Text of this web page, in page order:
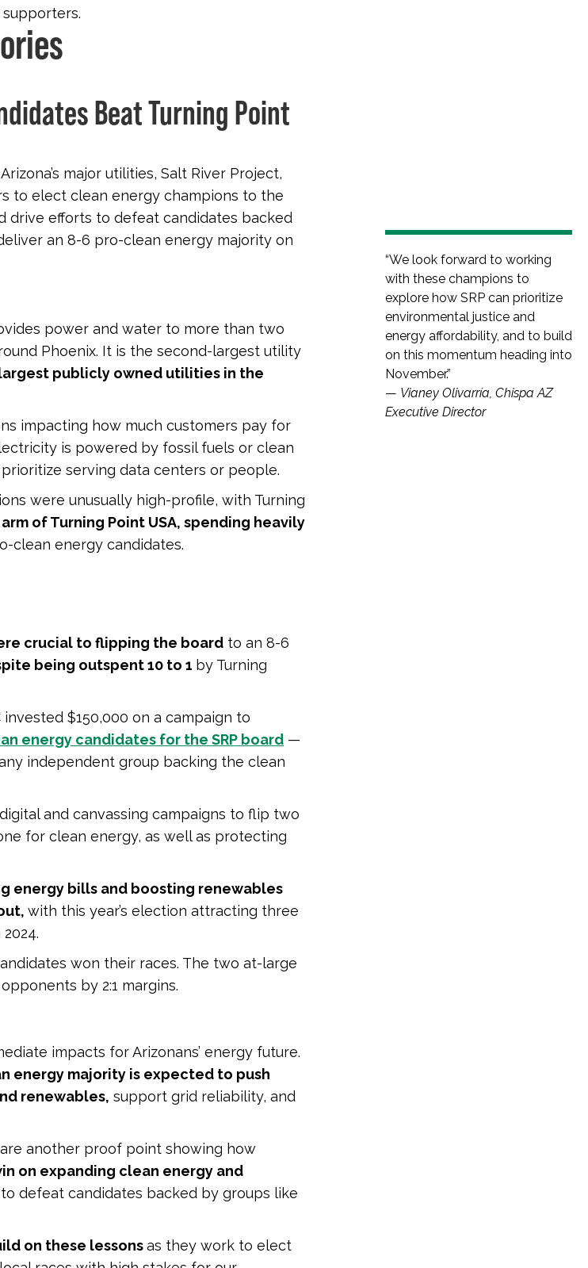
Beat Turning Point
major utilities, Salt River Project,
to elect clean energy champions to the
drive efforts to defeat candidates backed
an 8-6 pro-clean energy majority on
power and water to more than two
Phoenix. It is the second-largest utility
publicly owned utilities in the
impacting how much customers pay for
is powered by fossil fuels or clean
serving data centers or people.
were unusually high-profile, with Turning
of Turning Point USA, spending heavily
clean energy candidates.
“We look forward to working
with these champions to
explore how SRP can prioritize
environmental justice and
energy affordability, and to build
on this momentum heading into
November.”
— Vianey Olivarría, Chispa AZ
Executive Director
crucial to flipping the board to an 8-6
being outspent 10 to 1 by Turning
invested $150,000 on a campaign to
energy candidates for the SRP board —
independent group backing the clean
and canvassing campaigns to flip two
for clean energy, as well as protecting
energy bills and boosting renewables
with this year’s election attracting three
won their races. The two at-large
by 2:1 margins.
impacts for Arizonans’ energy future.
energy majority is expected to push
renewables, support grid reliability, and
another proof point showing how
on expanding clean energy and
defeat candidates backed by groups like
on these lessonsas they work to elect